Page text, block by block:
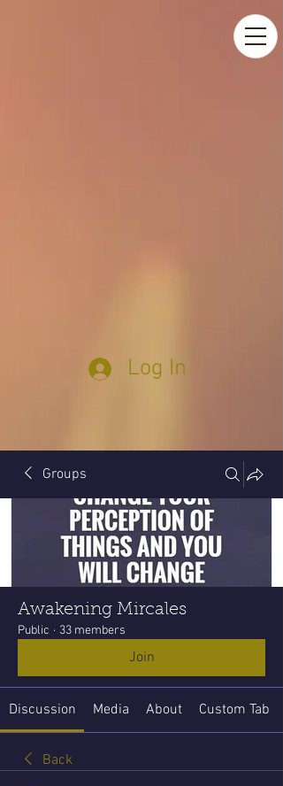
Log In
Groups
Awakening Mircales
Public · 33 members
Join
Discussion Media About Custom Tab
Back